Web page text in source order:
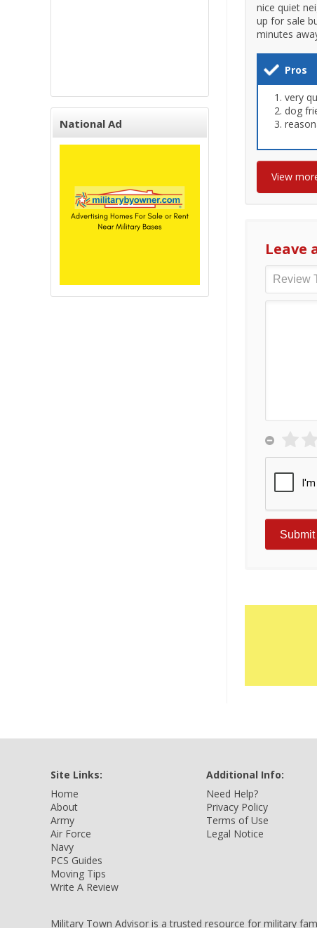
National Ad
nice quiet
up for sale
minutes
Pros
very
dog
View
Leave
Site Links:
Home
About
Army
Air Force
Navy
PCS Guides
Moving Tips
Write A Review
Additional Info:
Need Help?
Privacy Policy
Terms of Use
Legal Notice
Military Town Advisor is a trusted resource for military